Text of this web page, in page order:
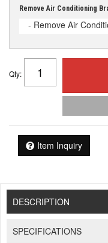
Remove Air Conditioning
- Remove Air
Qty:
Item Inquiry
DESCRIPTION
SPECIFICATIONS